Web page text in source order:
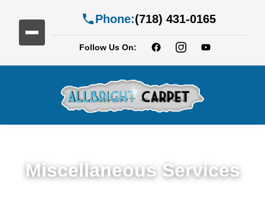
Phone:(718) 431-0165
Follow Us On:
Miscellaneous Services